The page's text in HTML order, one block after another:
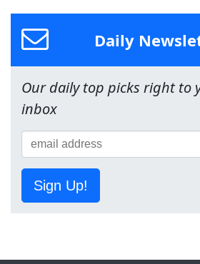
Daily
Our daily top picks right to
inbox
Sign Up!